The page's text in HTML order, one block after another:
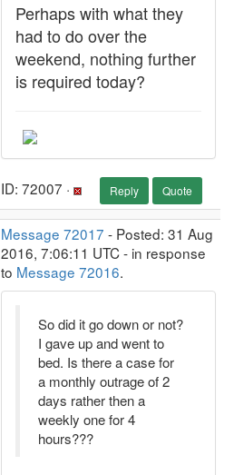
Perhaps with what they
had to do over the
weekend, nothing further
is required today?
ID: 72007 · Reply Quote
Message 72017 - Posted: 31 Aug
2016, 7:06:11 UTC - in response
to Message 72016.
So did it go down or not?
I gave up and went to
bed. Is there a case for
a monthly outrage of 2
days rather then a
weekly one for 4
hours???